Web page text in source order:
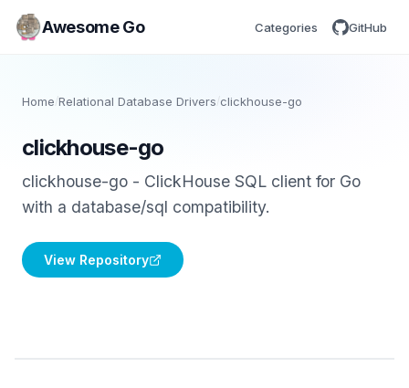
Awesome Go Categories GitHub
Home/Relational Database Drivers clickhouse-go
clickhouse-go
clickhouse-go - ClickHouse SQL client for Go
with a database/sql compatibility.
View Repository